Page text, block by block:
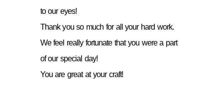
to our eyes!
Thank you so much for all your hard work.
We feel really fortunate that you were a part
of our special day!
You are great at your craft!